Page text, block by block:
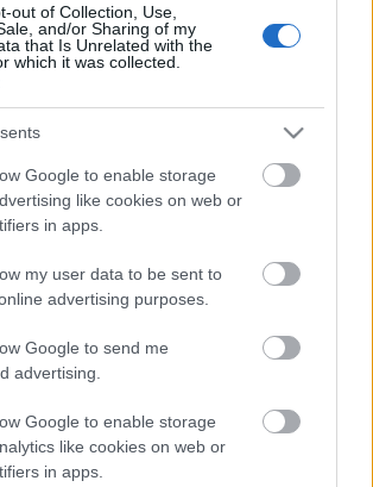
out of Collection, Use,
and/or Sharing of my
that Is Unrelated with the
which it was collected.
Google to enable storage
like cookies on web or
in apps.
my user data to be sent to
advertising purposes.
Google to send me
advertising.
Google to enable storage
like cookies on web or
in apps.
Rewriting the Rules of AI
in 2026
Press Release · AI Marketing
Editorial The Agency
of AI Marketing in 2026 While